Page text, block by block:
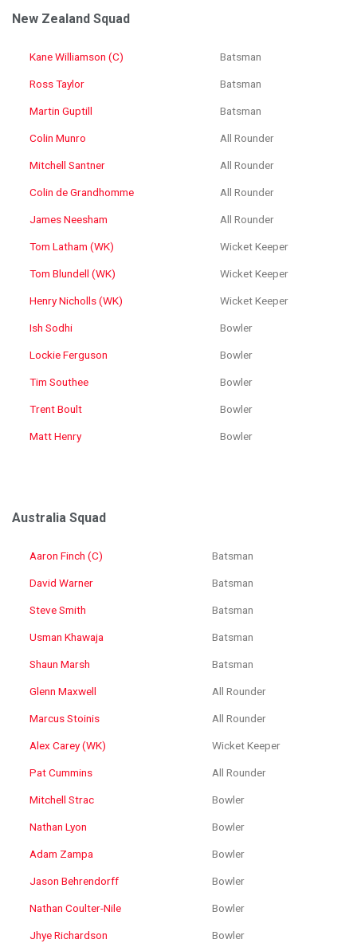
New Zealand Squad
Kane Williamson (C) Batsman
Ross Taylor Batsman
Martin Guptill Batsman
Colin Munro All Rounder
Mitchell Santner All Rounder
Colin de Grandhomme All Rounder
James Neesham All Rounder
Tom Latham (WK) Wicket Keeper
Tom Blundell (WK) Wicket Keeper
Henry Nicholls (WK) Wicket Keeper
Ish Sodhi Bowler
Lockie Ferguson Bowler
Tim Southee Bowler
Trent Boult Bowler
Matt Henry Bowler
Australia Squad
Aaron Finch (C) Batsman
David Warner Batsman
Steve Smith Batsman
Usman Khawaja Batsman
Shaun Marsh Batsman
Glenn Maxwell All Rounder
Marcus Stoinis All Rounder
Alex Carey (WK) Wicket Keeper
Pat Cummins All Rounder
Mitchell Strac Bowler
Nathan Lyon Bowler
Adam Zampa Bowler
Jason Behrendorff Bowler
Nathan Coulter-Nile Bowler
Jhye Richardson Bowler